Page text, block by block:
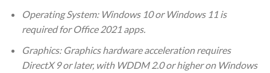
Operating System: Windows 10 or Windows 11 is
required for Office 2021 apps.
Graphics: Graphics hardware acceleration requires
DirectX 9 or later, with WDDM 2.0 or higher on Windows